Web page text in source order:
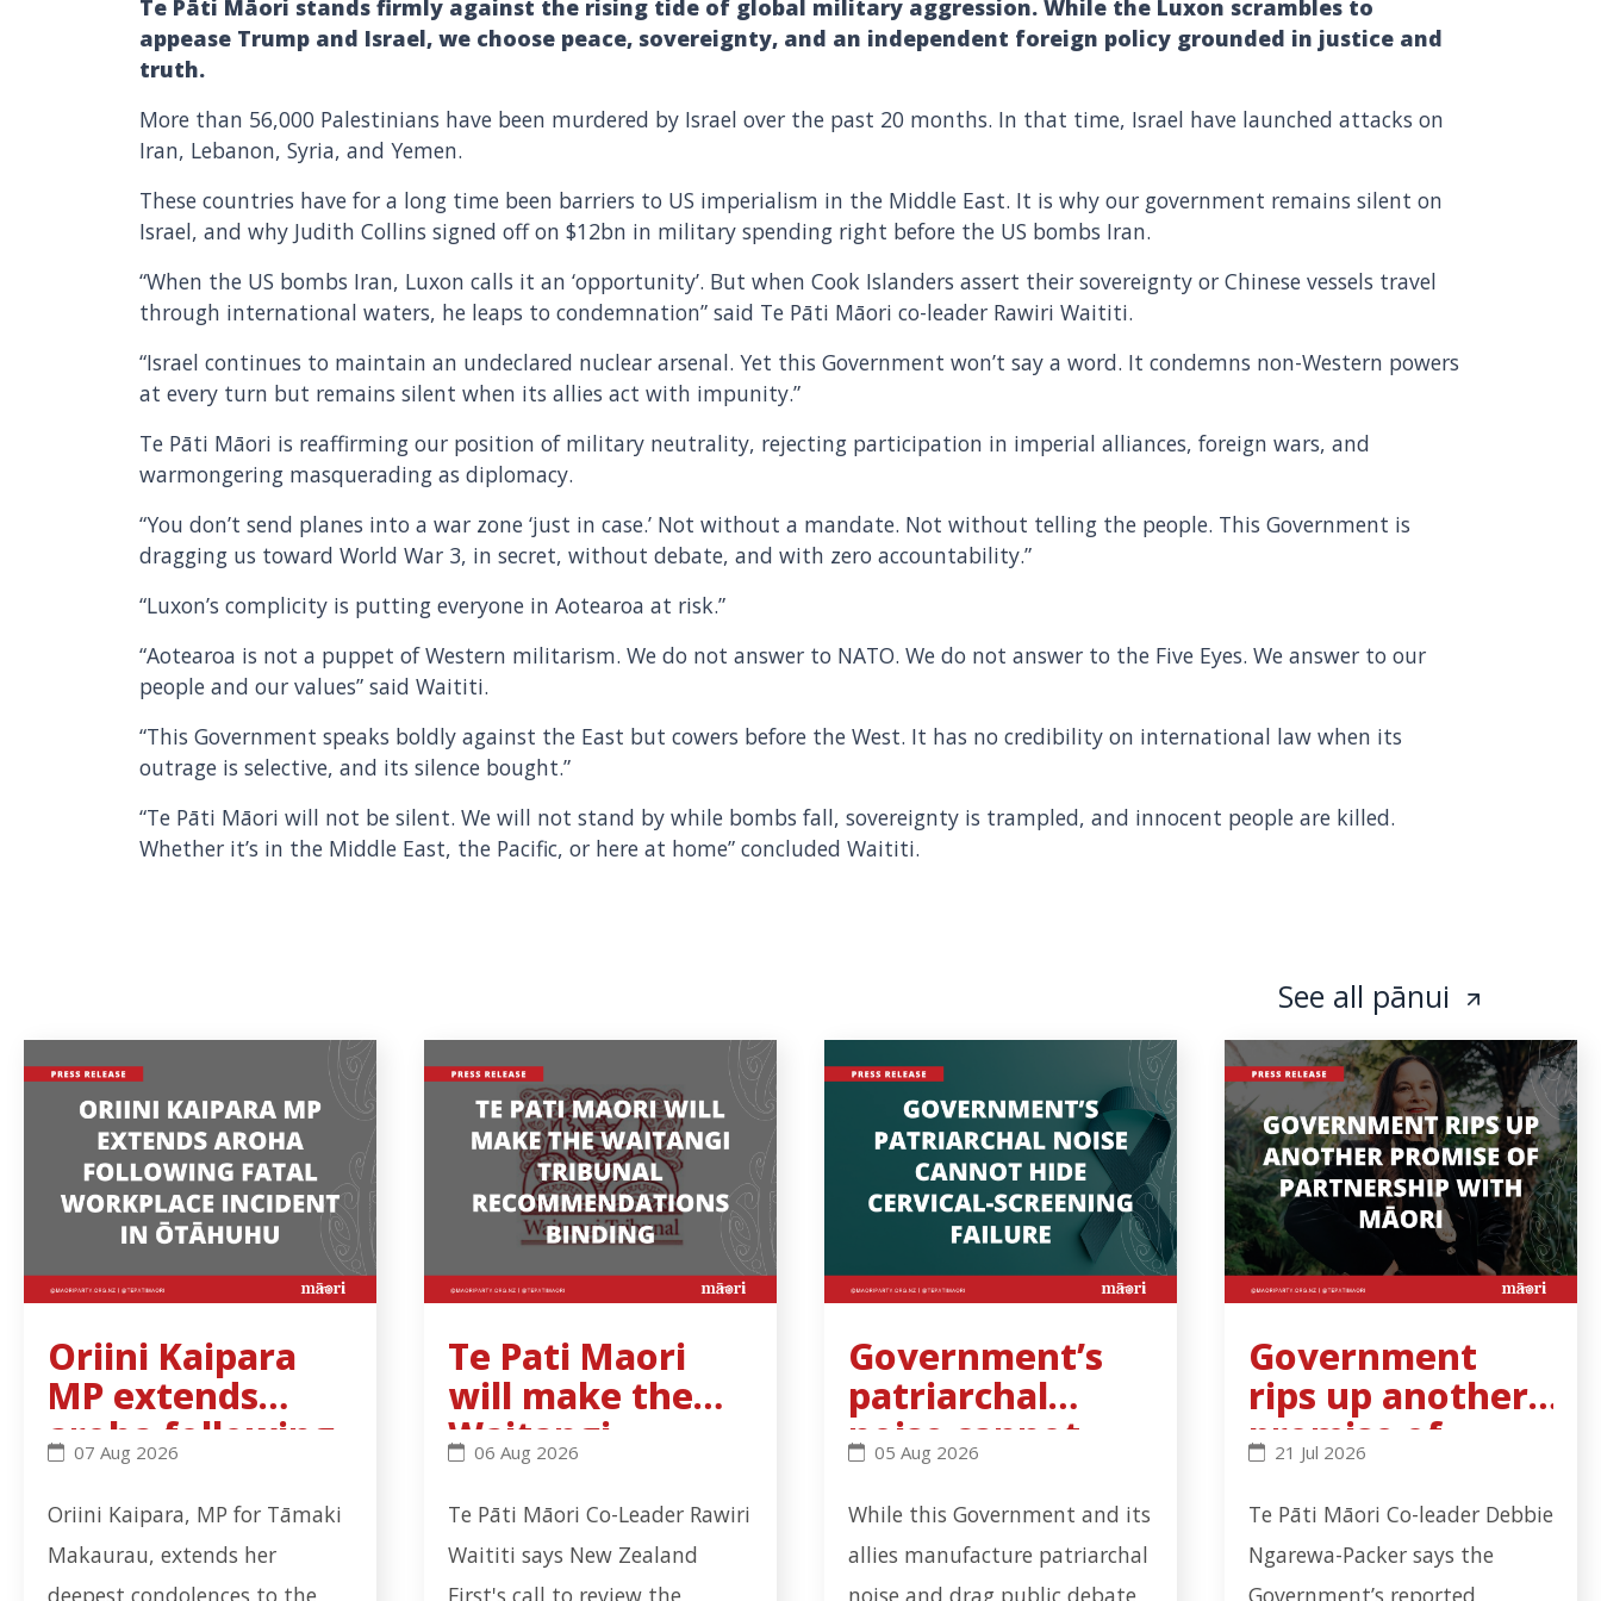
Te Pāti Māori stands firmly against the rising tide of global military aggression. While the Luxon scrambles to
appease Trump and Israel, we choose peace, sovereignty, and an independent foreign policy grounded in justice and
truth.
More than 56,000 Palestinians have been murdered by Israel over the past 20 months. In that time, Israel have launched attacks on
Iran, Lebanon, Syria, and Yemen.
These countries have for a long time been barriers to US imperialism in the Middle East. It is why our government remains silent on
Israel, and why Judith Collins signed off on $12bn in military spending right before the US bombs Iran.
“When the US bombs Iran, Luxon calls it an ‘opportunity’. But when Cook Islanders assert their sovereignty or Chinese vessels travel
through international waters, he leaps to condemnation” said Te Pāti Māori co-leader Rawiri Waititi.
“Israel continues to maintain an undeclared nuclear arsenal. Yet this Government won’t say a word. It condemns non-Western powers
at every turn but remains silent when its allies act with impunity.”
Te Pāti Māori is reaffirming our position of military neutrality, rejecting participation in imperial alliances, foreign wars, and
warmongering masquerading as diplomacy.
“You don’t send planes into a war zone ‘just in case.’ Not without a mandate. Not without telling the people. This Government is
dragging us toward World War 3, in secret, without debate, and with zero accountability.”
“Luxon’s complicity is putting everyone in Aotearoa at risk.”
“Aotearoa is not a puppet of Western militarism. We do not answer to NATO. We do not answer to the Five Eyes. We answer to our
people and our values” said Waititi.
“This Government speaks boldly against the East but cowers before the West. It has no credibility on international law when its
outrage is selective, and its silence bought.”
“Te Pāti Māori will not be silent. We will not stand by while bombs fall, sovereignty is trampled, and innocent people are killed.
Whether it’s in the Middle East, the Pacific, or here at home” concluded Waititi.
See all pānui
Oriini Kaipara
MP extends
aroha following
fatal workplace
incident in
Ōtāhuhu
Oriini Kaipara MP extends aroha following fatal workplace incident in Ōtāhuhu - Click to read more
07 Aug 2026
Oriini Kaipara, MP for Tāmaki
Makaurau, extends her
Te Pati Maori
will make the
Waitangi
Tribunal
recommendatio
ns binding
Te Pati Maori will make the Waitangi Tribunal recommendations binding - Click to read more
06 Aug 2026
Te Pāti Māori Co-Leader Rawiri
Waititi says New Zealand
Government’s
patriarchal
noise cannot
hide cervical-
screening
failure
Government’s patriarchal noise cannot hide cervical-screening failure -
05 Aug 2026
While this Government and its
allies manufacture patriarchal
Government
rips up another
promise of
partnership
with Māori
Government rips up another
21 Jul 2026
Te Pāti Māori Co-leader Debbie
Ngarewa-Packer says the